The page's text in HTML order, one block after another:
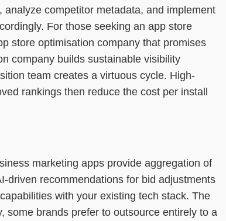
competitor metadata, and implement
For those seeking an app store
store optimisation company that promises
company builds sustainable visibility
team creates a virtuous cycle. High-
rankings then reduce the cost per install
marketing apps provide aggregation of
driven recommendations for bid adjustments
with your existing tech stack. The
some brands prefer to outsource entirely to a